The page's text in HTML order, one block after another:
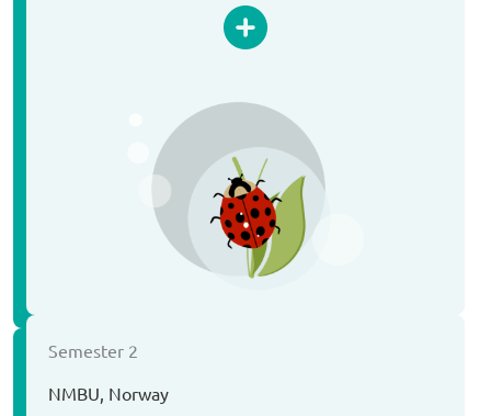
Semester 2
NMBU, Norway